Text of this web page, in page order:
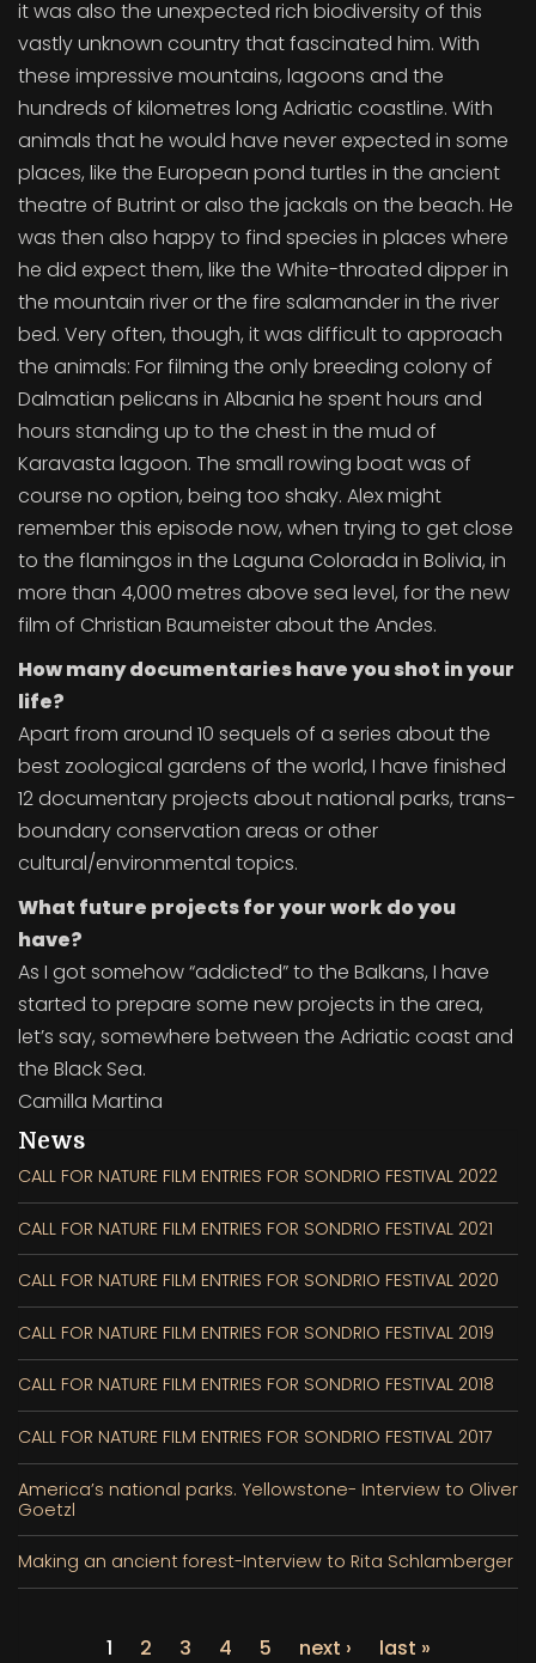
it was also the unexpected rich biodiversity of this
vastly unknown country that fascinated him. With
these impressive mountains, lagoons and the
hundreds of kilometres long Adriatic coastline. With
animals that he would have never expected in some
places, like the European pond turtles in the ancient
theatre of Butrint or also the jackals on the beach. He
was then also happy to find species in places where
he did expect them, like the White-throated dipper in
the mountain river or the fire salamander in the river
bed. Very often, though, it was difficult to approach
the animals: For filming the only breeding colony of
Dalmatian pelicans in Albania he spent hours and
hours standing up to the chest in the mud of
Karavasta lagoon. The small rowing boat was of
course no option, being too shaky. Alex might
remember this episode now, when trying to get close
to the flamingos in the Laguna Colorada in Bolivia, in
more than 4,000 metres above sea level, for the new
film of Christian Baumeister about the Andes.
How many documentaries have you shot in your
life?
Apart from around 10 sequels of a series about the
best zoological gardens of the world, I have finished
12 documentary projects about national parks, trans-
boundary conservation areas or other
cultural/environmental topics.
What future projects for your work do you
have?
As I got somehow “addicted” to the Balkans, I have
started to prepare some new projects in the area,
let’s say, somewhere between the Adriatic coast and
the Black Sea.
Camilla Martina
News
CALL FOR NATURE FILM ENTRIES FOR SONDRIO FESTIVAL 2022
CALL FOR NATURE FILM ENTRIES FOR SONDRIO FESTIVAL 2021
CALL FOR NATURE FILM ENTRIES FOR SONDRIO FESTIVAL 2020
CALL FOR NATURE FILM ENTRIES FOR SONDRIO FESTIVAL 2019
CALL FOR NATURE FILM ENTRIES FOR SONDRIO FESTIVAL 2018
CALL FOR NATURE FILM ENTRIES FOR SONDRIO FESTIVAL 2017
America’s national parks. Yellowstone- Interview to Oliver
Goetzl
Making an ancient forest-Interview to Rita Schlamberger
1 2 3 4 5 next › last »